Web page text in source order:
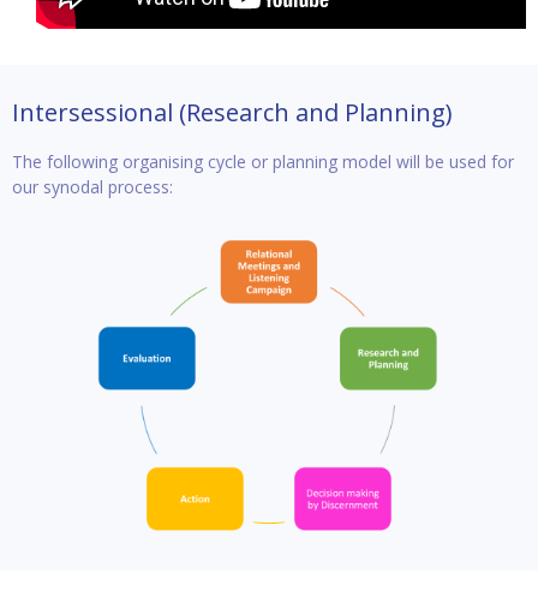
Intersessional (Research and Planning)
The following organising cycle or planning model will be used for
our synodal process: